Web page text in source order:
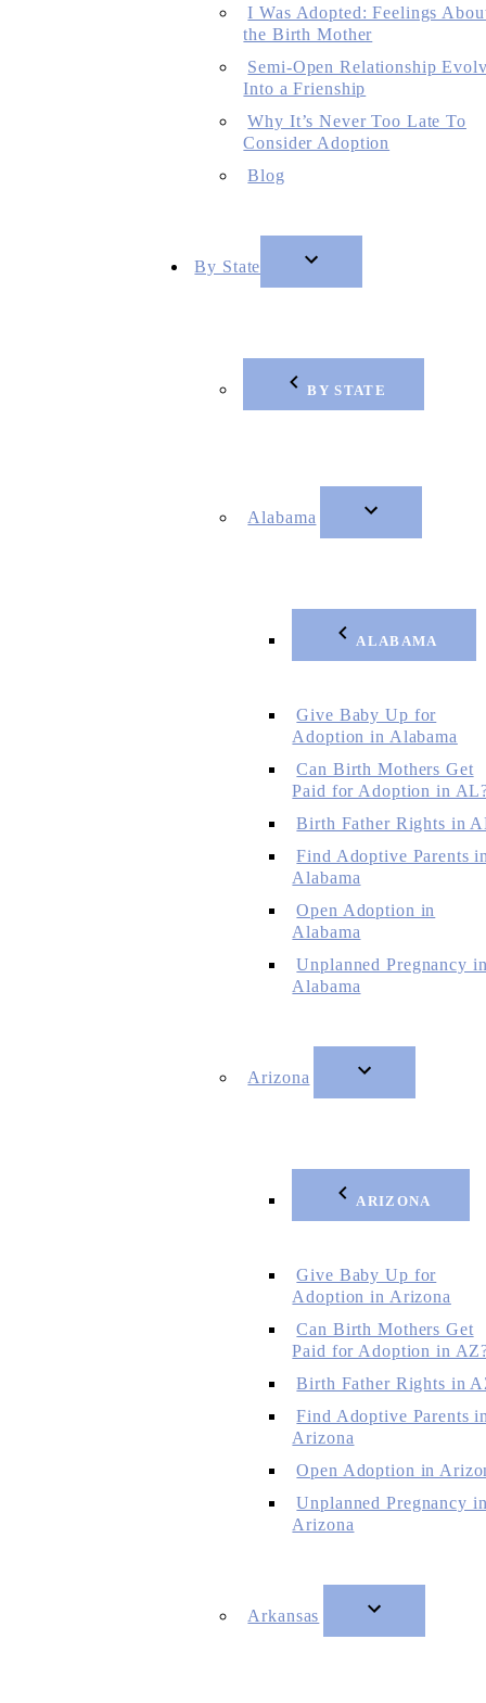
I Was Adopted: Feelings
the Birth Mother
Semi-Open Relationship
Into a Frienship
Why It’s Never Too Late To
Consider Adoption
Blog
By State
BY STATE
Alabama
ALABAMA
Give Baby Up for
Adoption in Alabama
Can Birth Mothers Get
Paid for Adoption in
Birth Father Rights in
Find Adoptive Parents
Alabama
Open Adoption in
Alabama
Unplanned Pregnancy
Alabama
Arizona
ARIZONA
Give Baby Up for
Adoption in Arizona
Can Birth Mothers Get
Paid for Adoption in
Birth Father Rights in
Find Adoptive Parents
Arizona
Open Adoption in
Unplanned Pregnancy
Arizona
Arkansas